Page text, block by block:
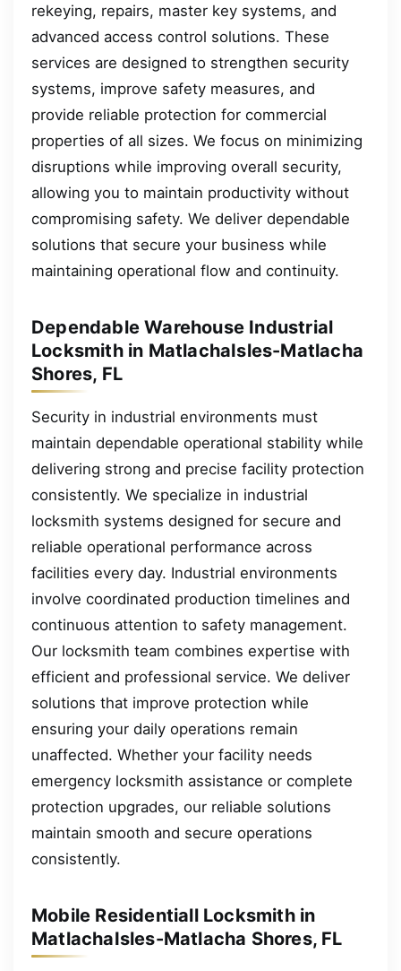
rekeying, repairs, master key systems, and
advanced access control solutions. These
services are designed to strengthen security
systems, improve safety measures, and
provide reliable protection for commercial
properties of all sizes. We focus on minimizing
disruptions while improving overall security,
allowing you to maintain productivity without
compromising safety. We deliver dependable
solutions that secure your business while
maintaining operational flow and continuity.
Dependable Warehouse Industrial
Locksmith in MatlachaIsles-Matlacha
Shores, FL
Security in industrial environments must
maintain dependable operational stability while
delivering strong and precise facility protection
consistently. We specialize in industrial
locksmith systems designed for secure and
reliable operational performance across
facilities every day. Industrial environments
involve coordinated production timelines and
continuous attention to safety management.
Our locksmith team combines expertise with
efficient and professional service. We deliver
solutions that improve protection while
ensuring your daily operations remain
unaffected. Whether your facility needs
emergency locksmith assistance or complete
protection upgrades, our reliable solutions
maintain smooth and secure operations
consistently.
Mobile Residentiall Locksmith in
MatlachaIsles-Matlacha Shores, FL